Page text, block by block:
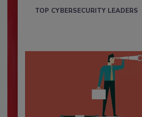
TOP CYBERSECURITY LEADERS